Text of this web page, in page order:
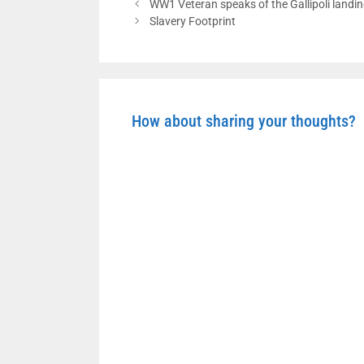
WW1 Veteran speaks of the Gallipoli
Slavery Footprint
How about sharing your thoughts?